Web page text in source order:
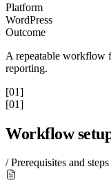
Platform
WordPress
Outcome
A repeatable workflow
reporting.
[01]
[01]
Workflow
/ Prerequisites and steps